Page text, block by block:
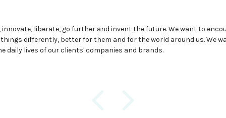
new markets by providing new resources for furniture
and the plastic solutions, always with a brave, conquering and
face the future as a great challenge.
innovate, liberate, go further and invent the future. We want to
differently, better for them and for the world around us. We
daily lives of our clients' companies and brands.
be the perfect partner for furniture production, glass
items. Based on an excellent quality-price ratio and
offer that adapts each client's needs.